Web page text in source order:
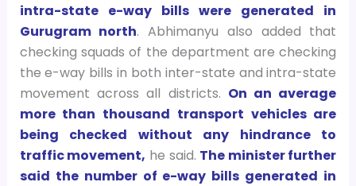
intra-state e-way bills were generated in
Gurugram north. Abhimanyu also added that
checking squads of the department are checking
the e-way bills in both inter-state and intra-state
movement across all districts. On an average
more than thousand transport vehicles are
being checked without any hindrance to
traffic movement, he said. The minister further
said the number of e-way bills generated in